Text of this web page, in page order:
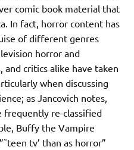
comic book material that
In fact, horror content has
of different genres
horror and
and critics alike have taken
when discussing
as Jancovich notes,
frequently re-classified
Buffy the Vampire
tv’ than as horror”